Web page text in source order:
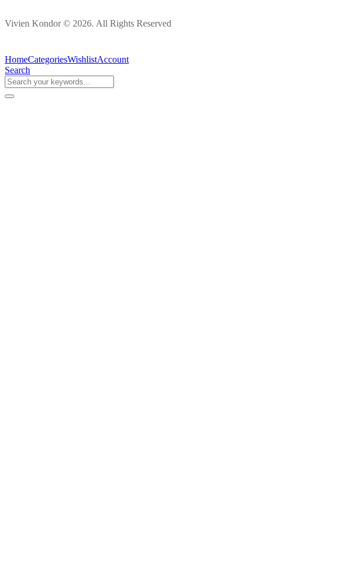
Vivien Kondor © 2026. All Rights Reserved
HomeCategoriesWishlistAccount
Search